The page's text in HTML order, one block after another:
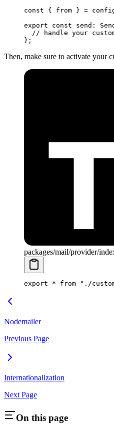
const { from } =
export const send :
// handle your
};
Then, make sure to activate your
packages/mail/provider/
export * from "./
Nodemailer
Previous Page
Internationalization
Next Page
On this page